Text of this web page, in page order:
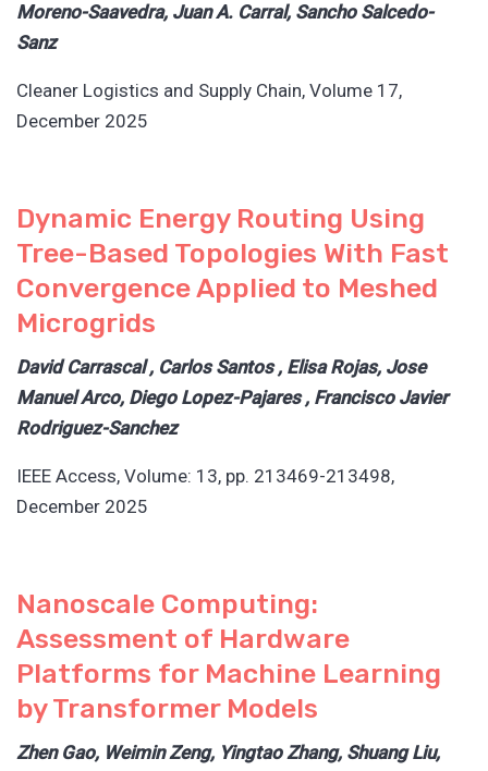
Moreno-Saavedra, Juan A. Carral, Sancho Salcedo-
Sanz
Cleaner Logistics and Supply Chain, Volume 17,
December 2025
Dynamic Energy Routing Using
Tree-Based Topologies With Fast
Convergence Applied to Meshed
Microgrids
David Carrascal , Carlos Santos , Elisa Rojas, Jose
Manuel Arco, Diego Lopez-Pajares , Francisco Javier
Rodriguez-Sanchez
IEEE Access, Volume: 13, pp. 213469-213498,
December 2025
Nanoscale Computing:
Assessment of Hardware
Platforms for Machine Learning
by Transformer Models
Zhen Gao, Weimin Zeng, Yingtao Zhang, Shuang Liu,